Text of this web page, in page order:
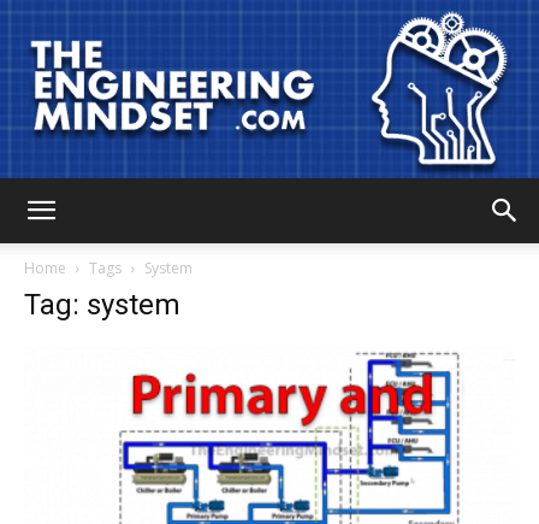
Mindset
Home Tags System
Tag: system